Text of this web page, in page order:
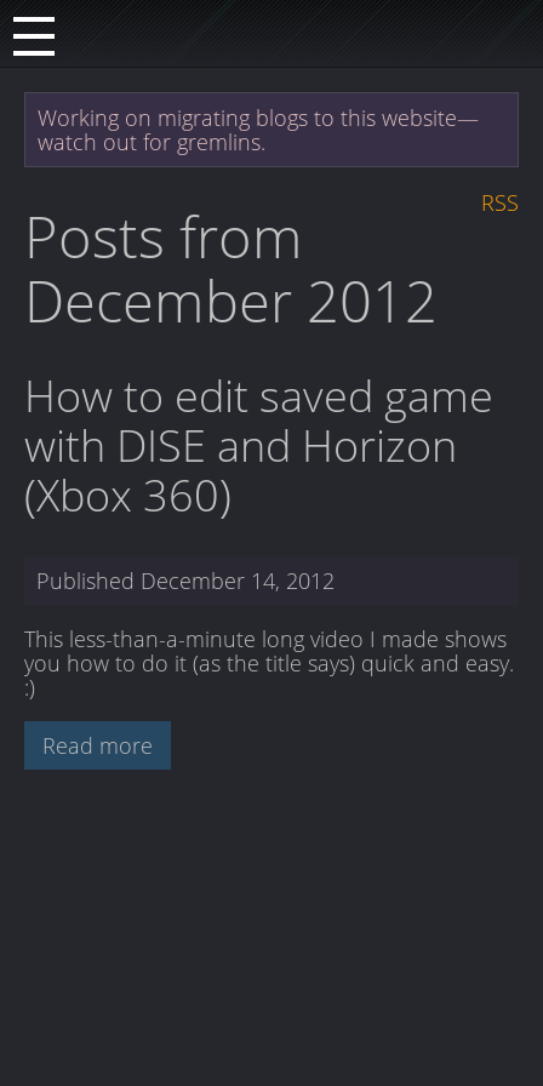
Working on migrating blogs to this website—
watch out for gremlins.
RSS
Posts from
December 2012
How to edit saved game
with DISE and Horizon
(Xbox 360)
Published December 14, 2012
This less-than-a-minute long video I made shows
you how to do it (as the title says) quick and easy.
:)
Read more